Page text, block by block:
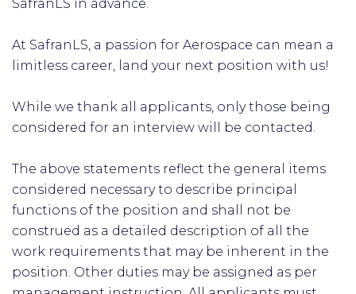
SafranLS in advance.
At SafranLS, a passion for Aerospace can mean a
limitless career, land your next position with us!
While we thank all applicants, only those being
considered for an interview will be contacted.
The above statements reflect the general items
considered necessary to describe principal
functions of the position and shall not be
construed as a detailed description of all the
work requirements that may be inherent in the
position. Other duties may be assigned as per